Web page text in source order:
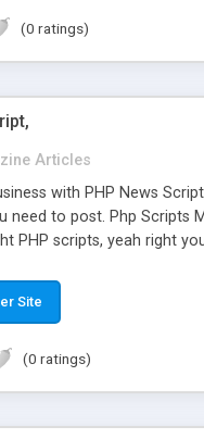
(0 ratings)
Articles
with PHP News
need to post. Php
PHP scripts, yeah right
over the internet for
Site
(0 ratings)